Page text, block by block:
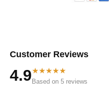
Customer Reviews
4.9★★★★★
Based on 5 reviews